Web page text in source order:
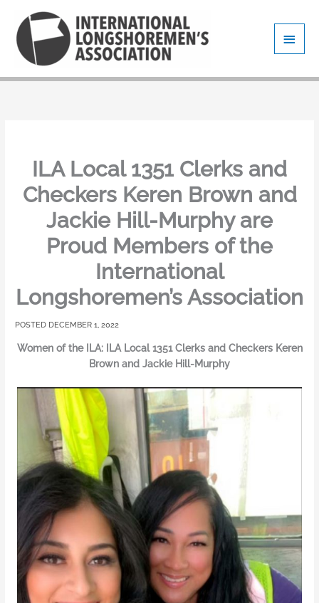
content
Main
Menu
ILA Local 1351 Clerks and
Checkers Keren Brown and
Jackie Hill-Murphy are
Proud Members of the
International
Longshoremen’s Association
DECEMBER 1, 2022
Women of the ILA: ILA Local 1351 Clerks and Checkers Keren
Brown and Jackie Hill-Murphy